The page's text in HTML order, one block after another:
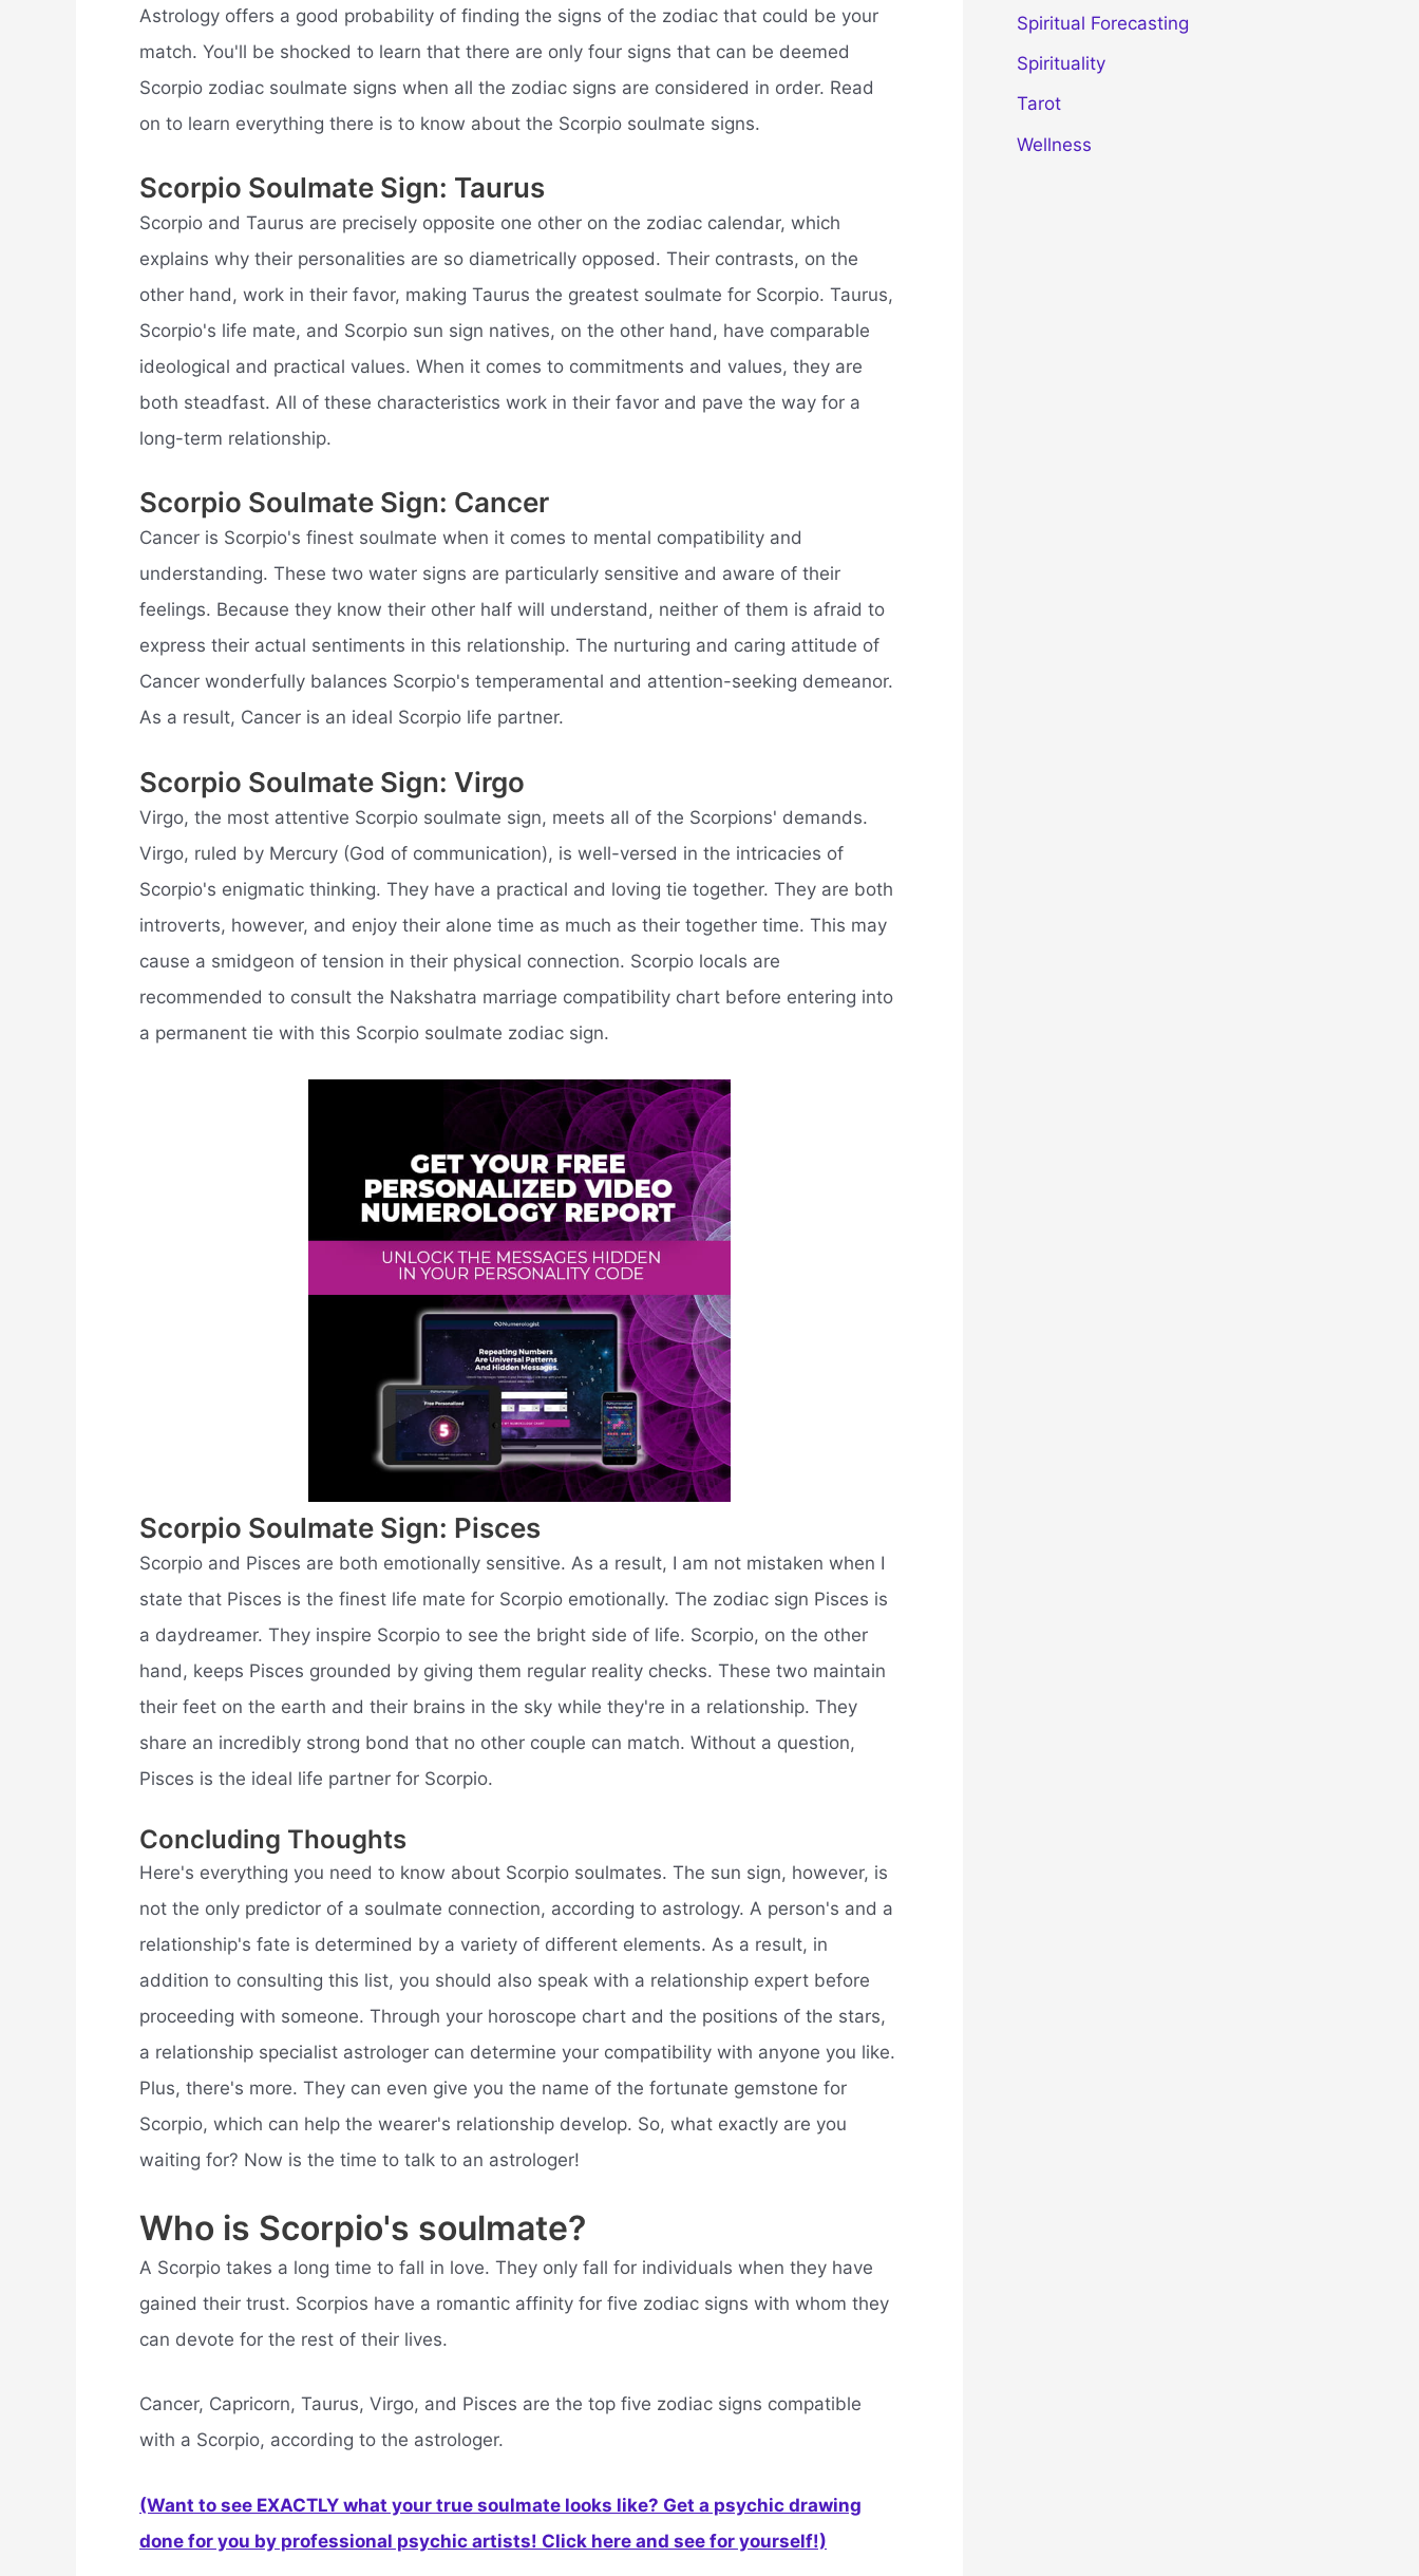
Astrology offers a good probability of finding the signs of the zodiac that could be your
match. You'll be shocked to learn that there are only four signs that can be deemed
Scorpio zodiac soulmate signs when all the zodiac signs are considered in order. Read
on to learn everything there is to know about the Scorpio soulmate signs.
Scorpio Soulmate Sign: Taurus
Scorpio and Taurus are precisely opposite one other on the zodiac calendar, which
explains why their personalities are so diametrically opposed. Their contrasts, on the
other hand, work in their favor, making Taurus the greatest soulmate for Scorpio. Taurus,
Scorpio's life mate, and Scorpio sun sign natives, on the other hand, have comparable
ideological and practical values. When it comes to commitments and values, they are
both steadfast. All of these characteristics work in their favor and pave the way for a
long-term relationship.
Scorpio Soulmate Sign: Cancer
Cancer is Scorpio's finest soulmate when it comes to mental compatibility and
understanding. These two water signs are particularly sensitive and aware of their
feelings. Because they know their other half will understand, neither of them is afraid to
express their actual sentiments in this relationship. The nurturing and caring attitude of
Cancer wonderfully balances Scorpio's temperamental and attention-seeking demeanor.
As a result, Cancer is an ideal Scorpio life partner.
Scorpio Soulmate Sign: Virgo
Virgo, the most attentive Scorpio soulmate sign, meets all of the Scorpions' demands.
Virgo, ruled by Mercury (God of communication), is well-versed in the intricacies of
Scorpio's enigmatic thinking. They have a practical and loving tie together. They are both
introverts, however, and enjoy their alone time as much as their together time. This may
cause a smidgeon of tension in their physical connection. Scorpio locals are
recommended to consult the Nakshatra marriage compatibility chart before entering into
a permanent tie with this Scorpio soulmate zodiac sign.
Scorpio Soulmate Sign: Pisces
Scorpio and Pisces are both emotionally sensitive. As a result, I am not mistaken when I
state that Pisces is the finest life mate for Scorpio emotionally. The zodiac sign Pisces is
a daydreamer. They inspire Scorpio to see the bright side of life. Scorpio, on the other
hand, keeps Pisces grounded by giving them regular reality checks. These two maintain
their feet on the earth and their brains in the sky while they're in a relationship. They
share an incredibly strong bond that no other couple can match. Without a question,
Pisces is the ideal life partner for Scorpio.
Concluding Thoughts
Here's everything you need to know about Scorpio soulmates. The sun sign, however, is
not the only predictor of a soulmate connection, according to astrology. A person's and a
relationship's fate is determined by a variety of different elements. As a result, in
addition to consulting this list, you should also speak with a relationship expert before
proceeding with someone. Through your horoscope chart and the positions of the stars,
a relationship specialist astrologer can determine your compatibility with anyone you like.
Plus, there's more. They can even give you the name of the fortunate gemstone for
Scorpio, which can help the wearer's relationship develop. So, what exactly are you
waiting for? Now is the time to talk to an astrologer!
Who is Scorpio's soulmate?
A Scorpio takes a long time to fall in love. They only fall for individuals when they have
gained their trust. Scorpios have a romantic affinity for five zodiac signs with whom they
can devote for the rest of their lives.
Cancer, Capricorn, Taurus, Virgo, and Pisces are the top five zodiac signs compatible
with a Scorpio, according to the astrologer.
(Want to see EXACTLY what your true soulmate looks like? Get a psychic drawing
done for you by professional psychic artists! Click here and see for yourself!)
Spiritual Forecasting
Spirituality
Tarot
Wellness